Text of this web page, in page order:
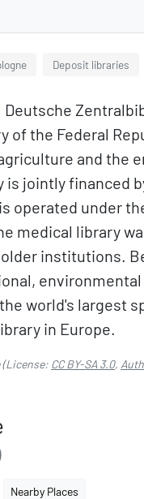
Deposit libraries
Deutsche
of the Federal
and the
jointly financed
operated under
medical library
institutions.
environmental
world's largest
in Europe.
(License: CC BY-SA 3.0,
Nearby Places